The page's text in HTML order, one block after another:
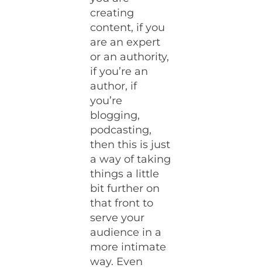
creating
content, if you
are an expert
or an authority,
if you’re an
author, if
you’re
blogging,
podcasting,
then this is just
a way of taking
things a little
bit further on
that front to
serve your
audience in a
more intimate
way. Even